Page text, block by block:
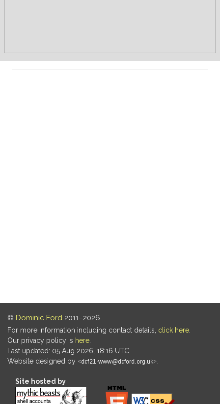
© Dominic Ford 2011–2026.
For more information including contact details, click here
Our privacy policy is here
Last updated: 05 Aug 2026, 18:16 UTC
Website designed by
Site hosted by